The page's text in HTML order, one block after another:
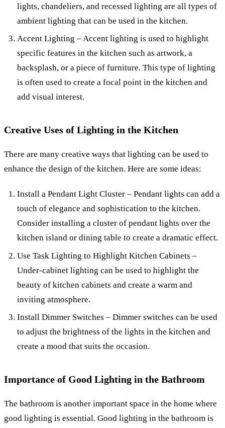
lights, chandeliers, and recessed lighting are all types of
ambient lighting that can be used in the kitchen.
Accent Lighting – Accent lighting is used to highlight
specific features in the kitchen such as artwork, a
backsplash, or a piece of furniture. This type of lighting
is often used to create a focal point in the kitchen and
add visual interest.
Creative Uses of Lighting in the Kitchen
There are many creative ways that lighting can be used to
enhance the design of the kitchen. Here are some ideas:
Install a Pendant Light Cluster – Pendant lights can add a
touch of elegance and sophistication to the kitchen.
Consider installing a cluster of pendant lights over the
kitchen island or dining table to create a dramatic effect.
Use Task Lighting to Highlight Kitchen Cabinets –
Under-cabinet lighting can be used to highlight the
beauty of kitchen cabinets and create a warm and
inviting atmosphere.
Install Dimmer Switches – Dimmer switches can be used
to adjust the brightness of the lights in the kitchen and
create a mood that suits the occasion.
Importance of Good Lighting in the Bathroom
The bathroom is another important space in the home where
good lighting is essential. Good lighting in the bathroom is